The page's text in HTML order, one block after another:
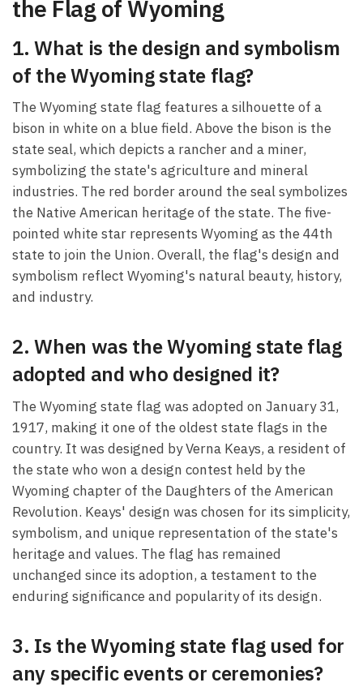
the Flag of Wyoming
1. What is the design and symbolism
of the Wyoming state flag?
The Wyoming state flag features a silhouette of a
bison in white on a blue field. Above the bison is the
state seal, which depicts a rancher and a miner,
symbolizing the state's agriculture and mineral
industries. The red border around the seal symbolizes
the Native American heritage of the state. The five-
pointed white star represents Wyoming as the 44th
state to join the Union. Overall, the flag's design and
symbolism reflect Wyoming's natural beauty, history,
and industry.
2. When was the Wyoming state flag
adopted and who designed it?
The Wyoming state flag was adopted on January 31,
1917, making it one of the oldest state flags in the
country. It was designed by Verna Keays, a resident of
the state who won a design contest held by the
Wyoming chapter of the Daughters of the American
Revolution. Keays' design was chosen for its simplicity,
symbolism, and unique representation of the state's
heritage and values. The flag has remained
unchanged since its adoption, a testament to the
enduring significance and popularity of its design.
3. Is the Wyoming state flag used for
any specific events or ceremonies?